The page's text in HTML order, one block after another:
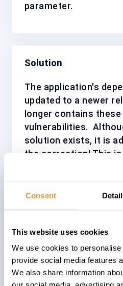
Consent
This website uses cookies
We use cookies to
provide social media features
We also share information
parameter.
Solution
The application's
updated to a newer
longer contains these
vulnerabilities.
solution exists, it is
the correction! This is
which was suggested
workaround